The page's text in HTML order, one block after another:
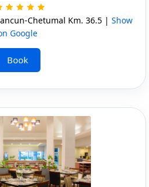
Chetumal Km. 36.5 | Show
Google
Book